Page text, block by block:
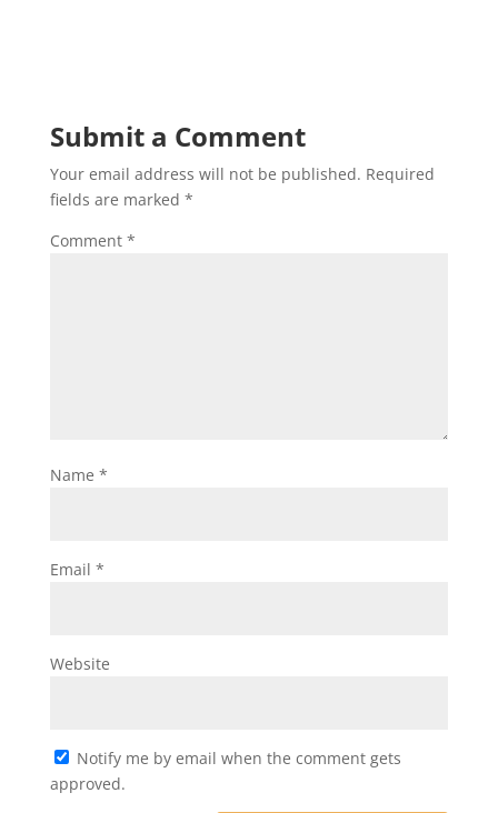
Submit a Comment
Your email address will not be published. Required
fields are marked *
Comment *
Name *
Email *
Website
Notify me by email when the comment gets
approved.